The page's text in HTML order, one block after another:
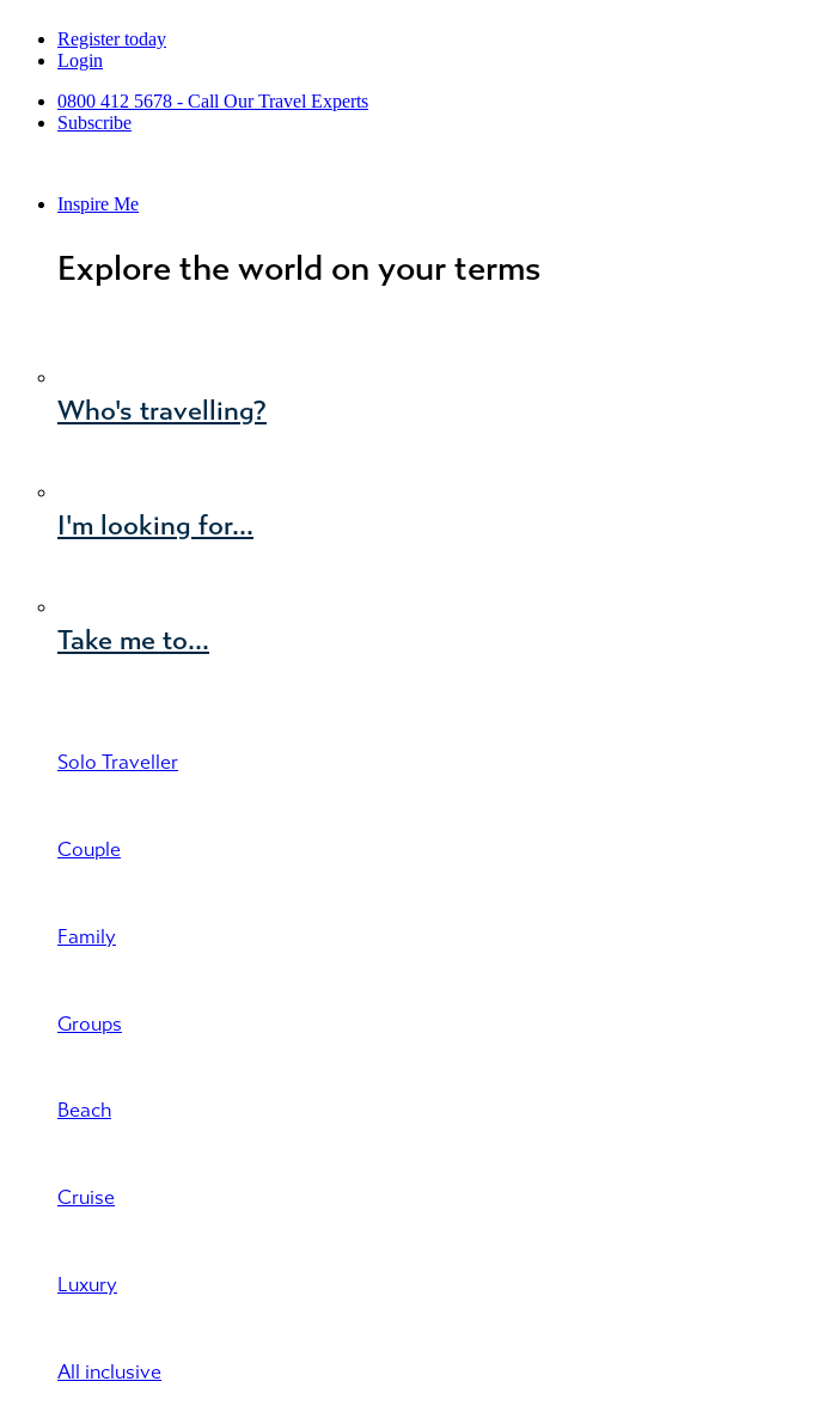
content
Register today
Login
0800 412 5678 - Call Our Travel Experts
Subscribe
Inspire Me
Explore the world on your terms
Who's travelling?
I'm looking for...
Take me to...
Solo Traveller
Couple
Family
Groups
Beach
Cruise
Luxury
All inclusive